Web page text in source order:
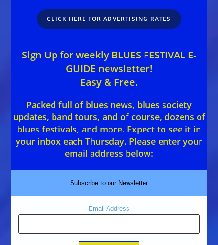
CLICK HERE FOR ADVERTISING RATES
Sign Up for weekly BLUES FESTIVAL E-
GUIDE newsletter!
Easy & Free.
Packed full of blues news, blues society
updates, band tours, and of course, dozens of
blues festivals, and more. Expect to see it in
your inbox each Thursday. Please enter your
email address below:
Subscribe to our Newsletter
Email Address